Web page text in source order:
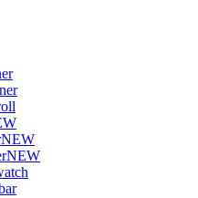
NEW
NEW